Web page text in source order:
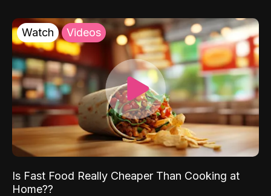
Watch Videos
Is Fast Food Really Cheaper Than Cooking at
Home??